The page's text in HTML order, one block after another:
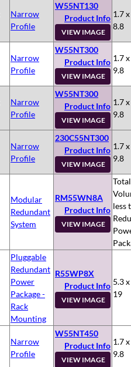
Narrow
Profile
W55NT130
Product Info
VIEW IMAGE
1.7
8.8
Narrow
Profile
W55NT300
Product Info
VIEW IMAGE
1.7
9.8
Narrow
Profile
W55NT300
Product Info
VIEW IMAGE
1.7
9.8
Narrow
Profile
230C55NT300
Product Info
VIEW IMAGE
1.7
9.8
Modular
Redundant
System
RM55WN8A
Product Info
VIEW IMAGE
Total
less
Pluggable
Redundant
Power
Package -
Rack
Mounting
R55WP8X
Product Info
VIEW IMAGE
5.3
19
Narrow
Profile
W55NT450
Product Info
VIEW IMAGE
1.7
9.8